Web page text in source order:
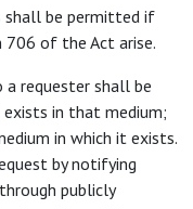
shall be permitted if
706 of the Act arise.
a requester shall be
in that medium;
in which it exists.
by notifying
publicly